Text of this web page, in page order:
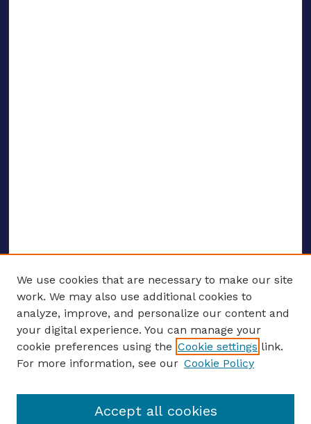
ENTER SEARCH TERMS
Enter search terms:
We use cookies that are necessary to make our site
work. We may also use additional cookies to
analyze, improve, and personalize our content and
your digital experience. You can manage your
cookie preferences using the Cookie settings link.
For more information, see our Cookie Policy
Accept all cookies